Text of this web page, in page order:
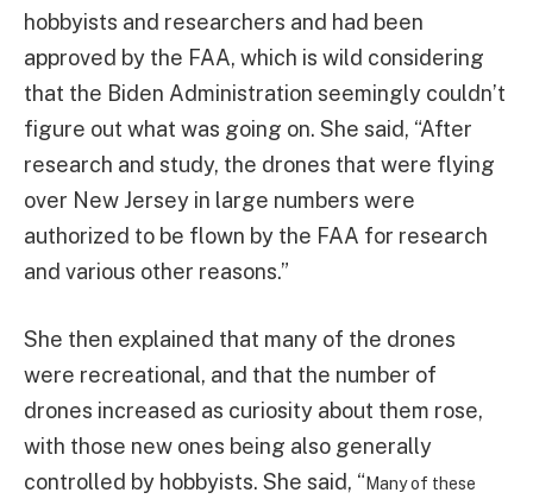
hobbyists and researchers and had been
approved by the FAA, which is wild considering
that the Biden Administration seemingly couldn’t
figure out what was going on. She said, “After
research and study, the drones that were flying
over New Jersey in large numbers were
authorized to be flown by the FAA for research
and various other reasons.”
She then explained that many of the drones
were recreational, and that the number of
drones increased as curiosity about them rose,
with those new ones being also generally
controlled by hobbyists. She said, “ Many of these